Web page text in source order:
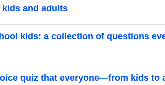
and adults
kids: a collection of questions
quiz that everyone—from kids